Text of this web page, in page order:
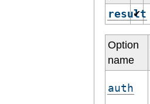
result
✔
Option
name
auth